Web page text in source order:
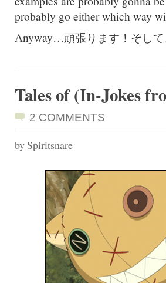
probably go either which way
Anyway…頑張ります！そし
Tales of (In-Jokes
2 COMMENTS
by Spiritsnare